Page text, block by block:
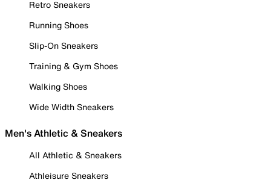
Retro Sneakers
Running Shoes
Slip-On Sneakers
Training & Gym Shoes
Walking Shoes
Wide Width Sneakers
Men's Athletic & Sneakers
All Athletic & Sneakers
Athleisure Sneakers